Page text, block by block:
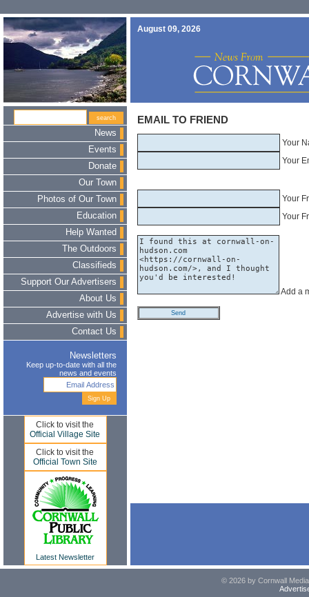
August 09, 2026
News
Events
Donate
Our Town
Photos of Our Town
Education
Help Wanted
The Outdoors
Classifieds
Support Our Advertisers
About Us
Advertise with Us
Contact Us
Newsletters
Keep up-to-date with all the
news and events
Click to visit the
Official Village Site
Click to visit the
Official Town Site
Latest Newsletter
EMAIL TO FRIEND
Your
Your
Your
Your
Add a
© 2026 by Cornwall